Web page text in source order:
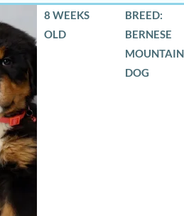
8 WEEKS
OLD
BREED:
BERNESE
MOUNTAIN
DOG